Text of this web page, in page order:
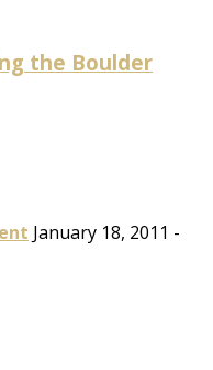
the Boulder
January 18, 2011 -